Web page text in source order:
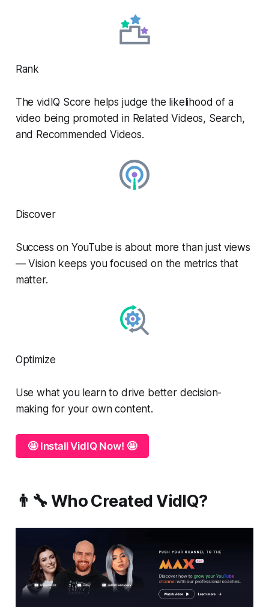
Rank
The vidIQ Score helps judge the likelihood of a
video being promoted in Related Videos, Search,
and Recommended Videos.
Discover
Success on YouTube is about more than just views
— Vision keeps you focused on the metrics that
matter.
Optimize
Use what you learn to drive better decision-
making for your own content.
🤩 Install VidIQ Now! 🤩
👨‍🔧 Who Created VidIQ?